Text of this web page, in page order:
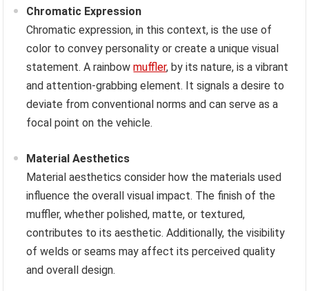
Chromatic Expression
Chromatic expression, in this context, is the use of
color to convey personality or create a unique visual
statement. A rainbowmuffler, by its nature, is a vibrant
and attention-grabbing element. It signals a desire to
deviate from conventional norms and can serve as a
focal point on the vehicle.
Material Aesthetics
Material aesthetics consider how the materials used
influence the overall visual impact. The finish of the
muffler, whether polished, matte, or textured,
contributes to its aesthetic. Additionally, the visibility
of welds or seams may affect its perceived quality
and overall design.